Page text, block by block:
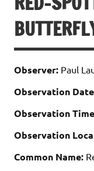
Observer: Paul
Observation
Observation
Observation
Common Name: